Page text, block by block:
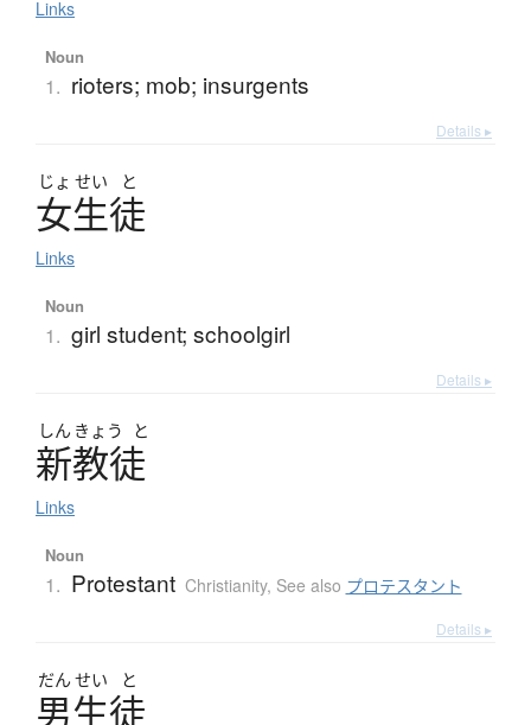
Links
Noun
1. rioters; mob; insurgents
Details ▸
じょ せい と
女生徒
Links
Noun
1. girl student; schoolgirl
Details ▸
しん きょう と
新教徒
Links
Noun
1. Protestant Christianity, See also プロテスタント
Details ▸
だん せい と
男生徒